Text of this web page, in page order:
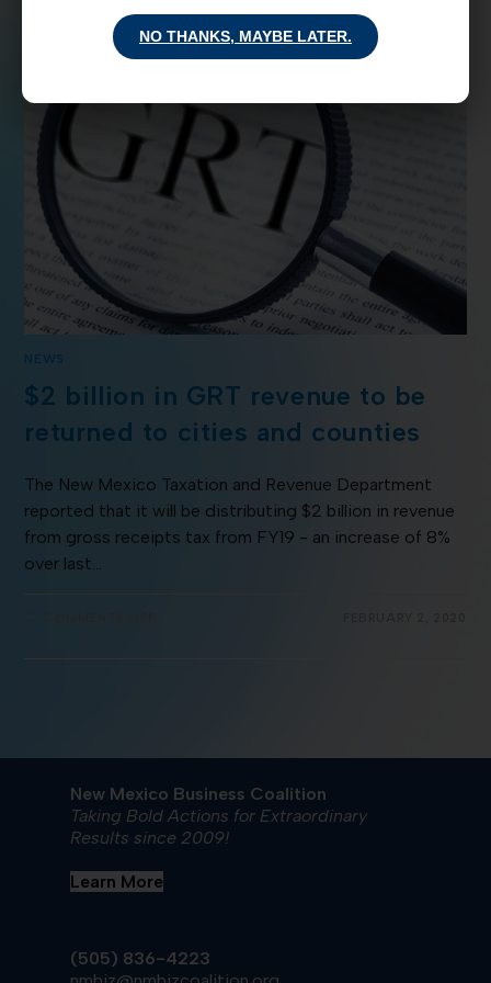
NEWS
$2 billion in GRT revenue to be
returned to cities and counties
The New Mexico Taxation and Revenue Department
reported that it will be distributing $2 billion in revenue
from gross receipts tax from FY19 - an increase of 8%
over last…
New Mexico Business Coalition
Taking Bold Actions for Extraordinary
Results since 2009!
Learn More
(505) 836-4223
NO THANKS, MAYBE LATER.